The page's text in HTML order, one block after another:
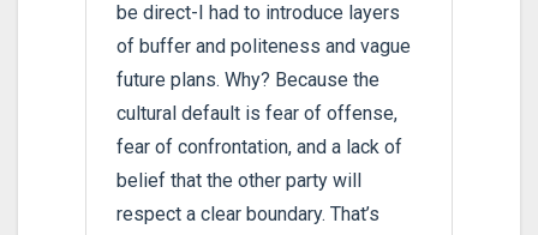
be direct-I had to introduce layers
of buffer and politeness and vague
future plans. Why? Because the
cultural default is fear of offense,
fear of confrontation, and a lack of
belief that the other party will
respect a clear boundary. That’s